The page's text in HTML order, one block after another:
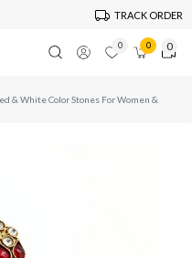
TRACK ORDER
0 0 0
& White Color Stones For Women &